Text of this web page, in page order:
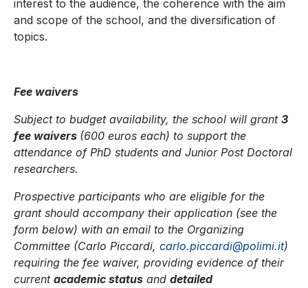
interest to the audience, the coherence with the aim
and scope of the school, and the diversification of
topics.
Fee waivers
Subject to budget availability, the school will grant 3
fee waivers (600 euros each) to support the
attendance of PhD students and Junior Post Doctoral
researchers.
Prospective participants who are eligible for the
grant should accompany their application (see the
form below) with an email to the Organizing
Committee (Carlo Piccardi, carlo.piccardi@polimi.it)
requiring the fee waiver, providing evidence of their
current academic status and detailed